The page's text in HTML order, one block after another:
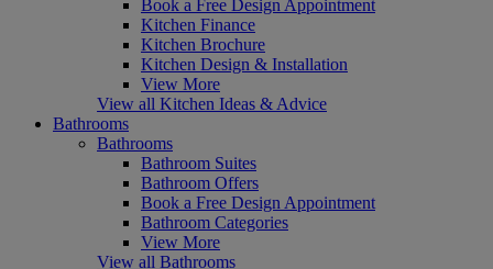
Book a Free Design Appointment
Kitchen Finance
Kitchen Brochure
Kitchen Design & Installation
View More
View all Kitchen Ideas & Advice
Bathrooms
Bathrooms
Bathroom Suites
Bathroom Offers
Book a Free Design Appointment
Bathroom Categories
View More
View all Bathrooms